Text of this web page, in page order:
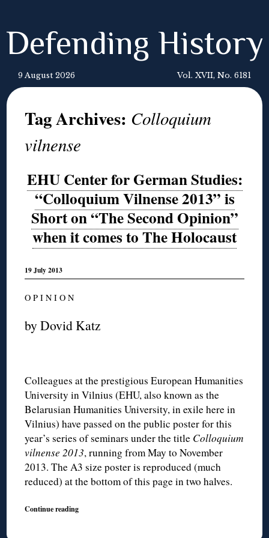
Defending History
9 August 2026 Vol. XVII, No. 6181
Tag Archives: Colloquium
vilnense
EHU Center for German Studies:
“Colloquium Vilnense 2013” is
Short on “The Second Opinion”
when it comes to The Holocaust
19 July 2013
O P I N I O N
by Dovid Katz
Colleagues at the prestigious European Humanities
University in Vilnius (EHU, also known as the
Belarusian Humanities University, in exile here in
Vilnius) have passed on the public poster for this
year’s series of seminars under the title Colloquium
vilnense 2013, running from May to November
2013. The A3 size poster is reproduced (much
reduced) at the bottom of this page in two halves.
Continue reading